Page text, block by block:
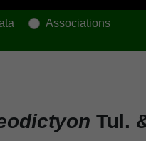
Associations
Tul.